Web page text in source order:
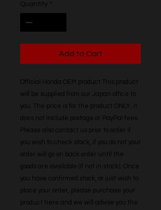
Quantity *
Add to Cart
Official Honda OEM product This product
will be supplied from our Japan office to
you. The price is for the product ONLY, it
does not include postage or PayPal fees.
Please also contact us prior to order if
you wish to check stock, if you do not your
order will go on back order until the
goods are available (if not in stock). Once
you have confirmed stock, or just wish to
place your order, please purchase your
product here and we will advise you the